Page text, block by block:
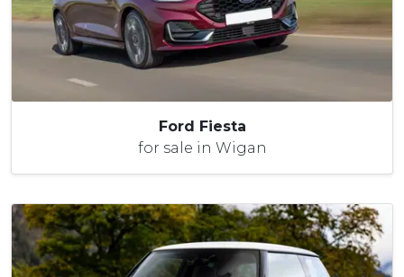
Ford Fiesta
for sale in Wigan